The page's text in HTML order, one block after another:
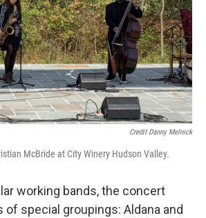
Credit Danny Melnick
McBride at City Winery Hudson Valley.
working bands, the concert
special groupings: Aldana and